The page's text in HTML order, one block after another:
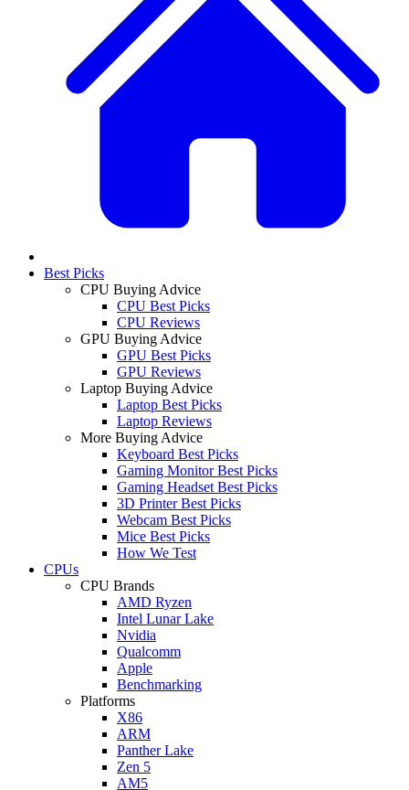
Best Picks
CPU Buying Advice
CPU Best Picks
CPU Reviews
GPU Buying Advice
GPU Best Picks
GPU Reviews
Laptop Buying Advice
Laptop Best Picks
Laptop Reviews
More Buying Advice
Keyboard Best Picks
Gaming Monitor Best Picks
Gaming Headset Best Picks
3D Printer Best Picks
Webcam Best Picks
Mice Best Picks
How We Test
CPUs
CPU Brands
AMD Ryzen
Intel Lunar Lake
Nvidia
Qualcomm
Apple
Benchmarking
Platforms
X86
ARM
Panther Lake
Zen 5
AM5